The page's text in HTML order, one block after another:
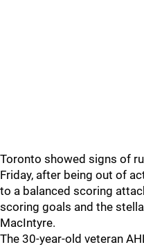
Toronto showed signs of
Friday, after being out of
to a balanced scoring
scoring goals and the
MacIntyre.
The 30-year-old veteran